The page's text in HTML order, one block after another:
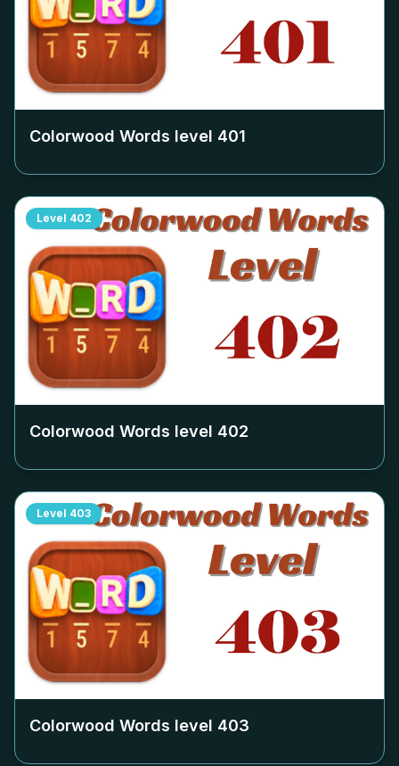
Colorwood Words level 401
Level 402
Colorwood Words level 402
Level 403
Colorwood Words level 403